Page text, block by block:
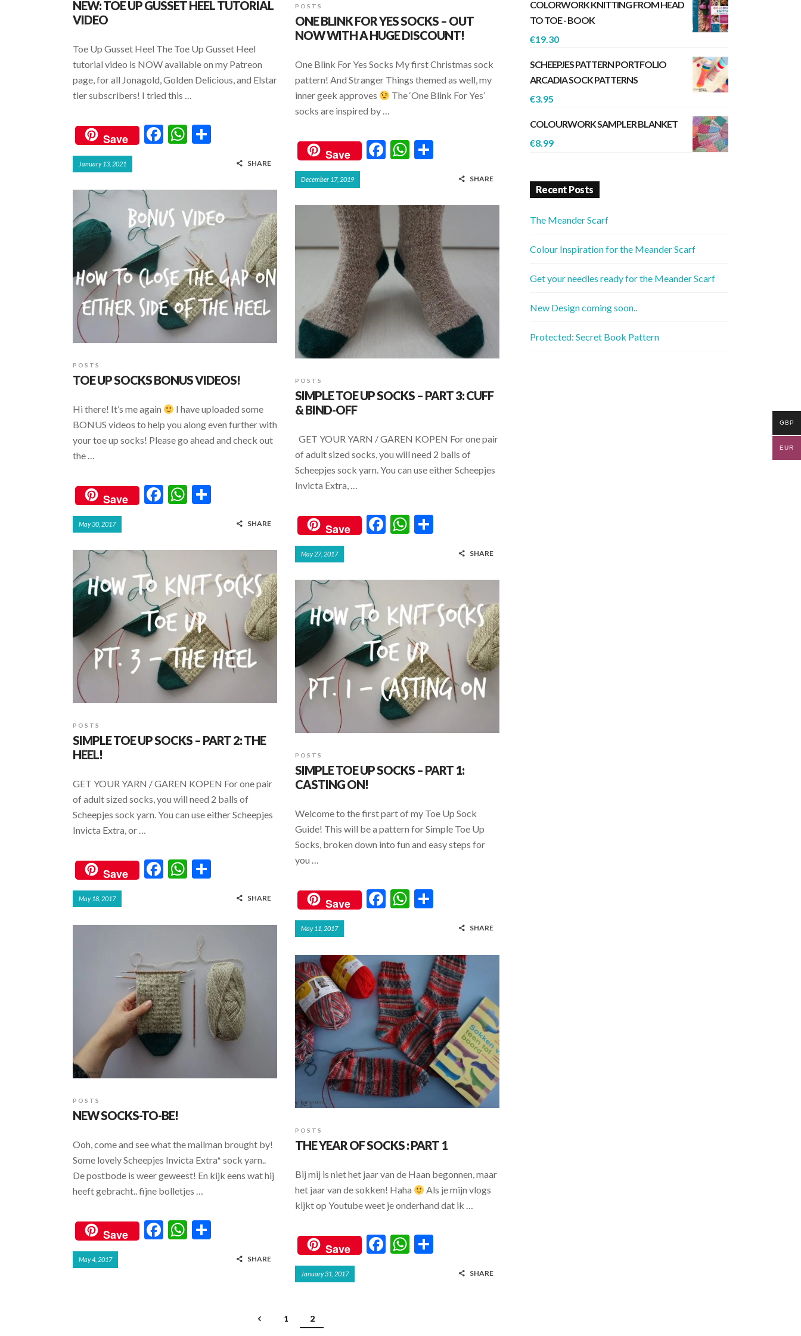
NEW: TOE UP GUSSET HEEL TUTORIAL
VIDEO
Toe Up Gusset Heel The Toe Up Gusset Heel
tutorial video is NOW available on my Patreon
page, for all Jonagold, Golden Delicious, and Elstar
tier subscribers! I tried this …
Save
F
b
o
o
k
W
s
A
p
p
e
January 13, 2021 SHARE
POSTS
ONE BLINK FOR YES SOCKS – OUT
NOW WITH A HUGE DISCOUNT!
One Blink For Yes Socks My first Christmas sock
pattern! And Stranger Things themed as well, my
inner geek approves
The ‘One Blink For Yes’
socks are inspired by …
Save
F
b
o
k
W
s
A
p
p
e
December 17, 2019 SHARE
POSTS
TOE UP SOCKS BONUS VIDEOS!
Hi there! It’s me again
I have uploaded some
BONUS videos to help you along even further with
your toe up socks! Please go ahead and check out
the …
Save
F
b
o
o
k
W
s
A
p
p
e
May 30, 2017 SHARE
POSTS
SIMPLE TOE UP SOCKS – PART 3: CUFF
& BIND-OFF
GET YOUR YARN / GAREN KOPEN For one pair
of adult sized socks, you will need 2 balls of
Scheepjes sock yarn. You can use either Scheepjes
Invicta Extra, …
Save
F
b
o
o
k
W
s
A
p
p
e
May 27, 2017 SHARE
POSTS
SIMPLE TOE UP SOCKS – PART 2: THE
HEEL!
GET YOUR YARN / GAREN KOPEN For one pair
of adult sized socks, you will need 2 balls of
Scheepjes sock yarn. You can use either Scheepjes
Invicta Extra, or …
Save
F
b
o
k
W
s
A
p
p
e
May 18, 2017 SHARE
POSTS
SIMPLE TOE UP SOCKS – PART 1:
CASTING ON!
Welcome to the first part of my Toe Up Sock
Guide! This will be a pattern for Simple Toe Up
Socks, broken down into fun and easy steps for
you …
Save
F
b
o
o
k
W
s
A
p
p
e
May 11, 2017 SHARE
POSTS
NEW SOCKS-TO-BE!
Ooh, come and see what the mailman brought by!
Some lovely Scheepjes Invicta Extra* sock yarn..
De postbode is weer geweest! En kijk eens wat hij
heeft gebracht.. fijne bolletjes …
Save
F
W
May 4, 2017 SHARE
POSTS
THE YEAR OF SOCKS : PART 1
Bij mij is niet het jaar van de Haan begonnen, maar
het jaar van de sokken! Haha
Als je mijn vlogs
kijkt op Youtube weet je onderhand dat ik …
Save
F
W
January 31, 2017 SHARE
1 2
COLORWORK KNITTING FROM HEAD
TO TOE - BOOK
€19.30
SCHEEPJES PATTERN PORTFOLIO
ARCADIA SOCK PATTERNS
€3.95
COLOURWORK SAMPLER BLANKET
€8.99
Recent Posts
The Meander Scarf
Colour Inspiration for the Meander Scarf
Get your needles ready for the Meander Scarf
New Design coming soon..
Protected: Secret Book Pattern
GBP
EUR